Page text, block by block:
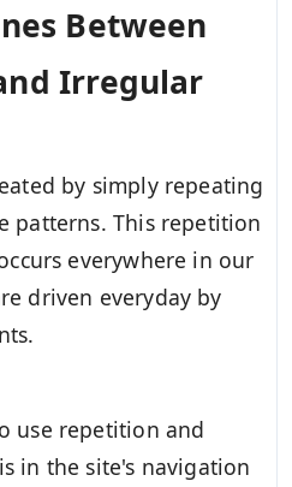
Between
Irregular
by simply repeating
patterns. This repetition
everywhere in our
driven everyday by
use repetition and
is in the site's navigation